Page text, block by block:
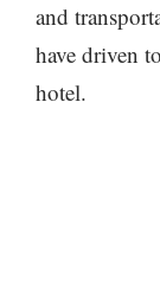
and
have driven
hotel.